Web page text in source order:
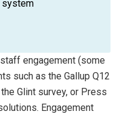
system
engagement (some
such as the Gallup Q12
Glint survey, or Press
Engagement